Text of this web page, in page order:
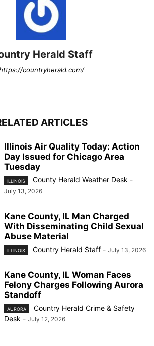
Herald Staff
countryherald.com/
ARTICLES
Illinois Air Quality Today: Action
Day Issued for Chicago Area
Tuesday
ILLINOIS County Herald Weather Desk -
July 13, 2026
Kane County, IL Man Charged
With Disseminating Child Sexual
Abuse Material
ILLINOIS Country Herald Staff - July 13, 2026
Kane County, IL Woman Faces
Felony Charges Following Aurora
Standoff
AURORA
Country Herald Crime & Safety
Desk - July 12, 2026